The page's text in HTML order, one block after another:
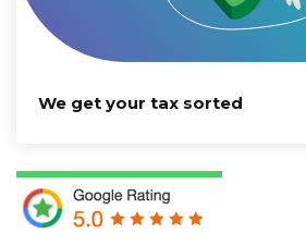
We get your tax sorted